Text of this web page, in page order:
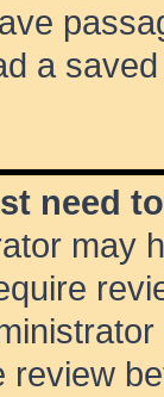
a
need
may
review